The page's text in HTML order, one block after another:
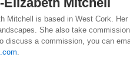
Mitchell is based in West Cork.
She also take
discuss a commission, you can